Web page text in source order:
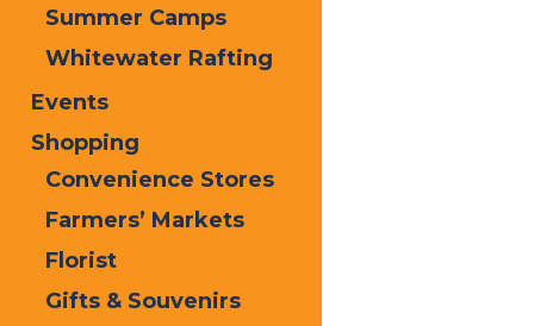
Summer Camps
Whitewater Rafting
Events
Shopping
Convenience Stores
Farmers’ Markets
Florist
Gifts & Souvenirs